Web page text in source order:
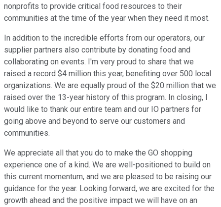
nonprofits to provide critical food resources to their
communities at the time of the year when they need it most.
In addition to the incredible efforts from our operators, our
supplier partners also contribute by donating food and
collaborating on events. I'm very proud to share that we
raised a record $4 million this year, benefiting over 500 local
organizations. We are equally proud of the $20 million that we
raised over the 13-year history of this program. In closing, I
would like to thank our entire team and our IO partners for
going above and beyond to serve our customers and
communities.
We appreciate all that you do to make the GO shopping
experience one of a kind. We are well-positioned to build on
this current momentum, and we are pleased to be raising our
guidance for the year. Looking forward, we are excited for the
growth ahead and the positive impact we will have on an